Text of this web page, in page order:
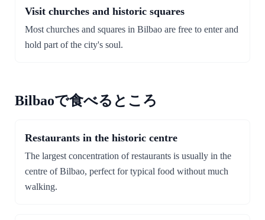
Visit churches and historic squares
Most churches and squares in Bilbao are free to enter and
hold part of the city's soul.
Bilbaoで食べるところ
Restaurants in the historic centre
The largest concentration of restaurants is usually in the
centre of Bilbao, perfect for typical food without much
walking.